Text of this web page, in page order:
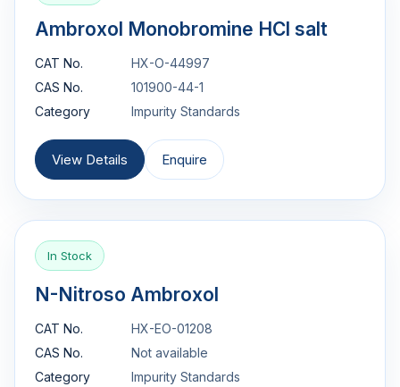
Ambroxol Monobromine HCl salt
CAT No.
HX-O-44997
CAS No.
101900-44-1
Category
Impurity Standards
View Details Enquire
In Stock
N-Nitroso Ambroxol
CAT No.
HX-EO-01208
CAS No.
Not available
Category
Impurity Standards